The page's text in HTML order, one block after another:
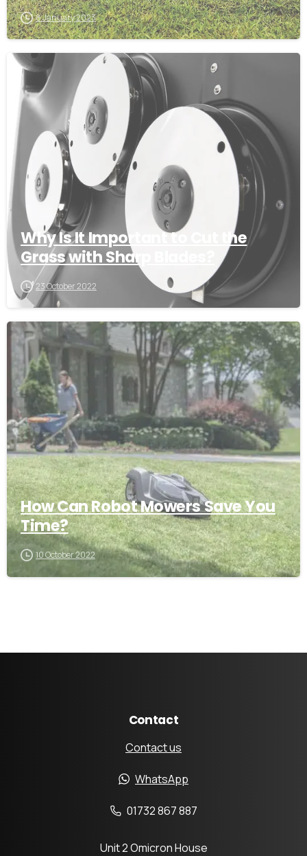
8 January 2023
Why Is It Important to Cut the
Grass with Sharp Blades?
23 October 2022
-
How Can Robot Mowers Save You
Time?
10 October 2022
Contact
Contact us
WhatsApp
01732 867 887
Unit 2 Omicron House